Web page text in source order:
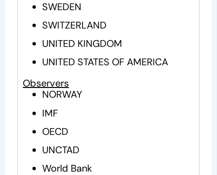
SWEDEN
SWITZERLAND
UNITED KINGDOM
UNITED STATES OF AMERICA
Observers
NORWAY
IMF
OECD
UNCTAD
World Bank